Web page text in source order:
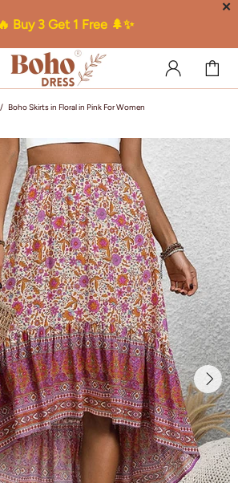
Buy 3 Get 1 Free 🌲✨
✕
Boho Skirts in Floral in Pink For Women